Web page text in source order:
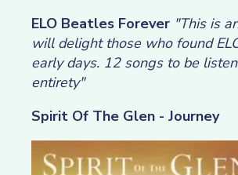
ELO Beatles Forever "This is
will delight those who found
early days. 12 songs to be
entirety"
Spirit Of The Glen - Journey